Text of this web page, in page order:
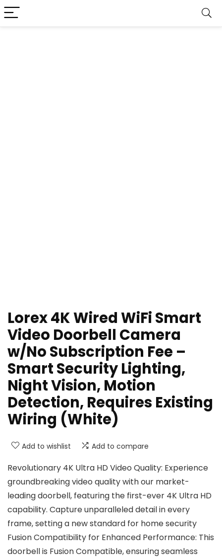
Lorex 4K Wired WiFi Smart
Video Doorbell Camera
w/No Subscription Fee –
Smart Security Lighting,
Night Vision, Motion
Detection, Requires Existing
Wiring (White)
Add to wishlist Add to compare
Revolutionary 4K Ultra HD Video Quality: Experience
groundbreaking video quality with our market-
leading doorbell, featuring the first-ever 4K Ultra HD
capability. Capture unparalleled detail in every
frame, setting a new standard for home security
Fusion Compatibility for Enhanced Performance: This
doorbell is Fusion Compatible, ensuring seamless